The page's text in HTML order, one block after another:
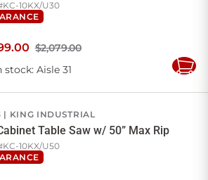
KC-10KX/U30
$2,079.00
.00
stock: Aisle 31
Add
KING INDUSTRIAL
Table Saw w/ 50” Max Rip
KC-10KX/U50